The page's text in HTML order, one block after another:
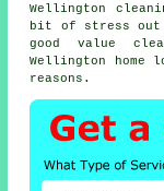
Wellington
bit of stress
good value
Wellington
reasons.